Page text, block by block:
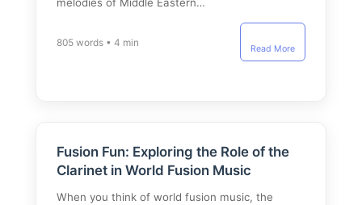
melodies of Middle Eastern…
805 words • 4 min
Read More
Fusion Fun: Exploring the Role of the
Clarinet in World Fusion Music
When you think of world fusion music, the